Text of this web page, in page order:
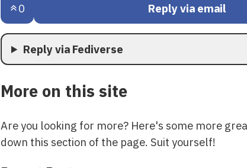
0 Reply via email
Reply via Fediverse
More on this site
Are you looking for more? Here's some more
down this section of the page. Suit yourself!